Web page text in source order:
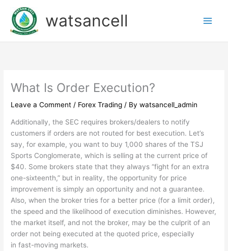
content
watsancell
What Is Order Execution?
Leave a Comment / Forex Trading / Bywatsancell_admin
Additionally, the SEC requires brokers/dealers to notify
customers if orders are not routed for best execution. Let’s
say, for example, you want to buy 1,000 shares of the TSJ
Sports Conglomerate, which is selling at the current price of
$40. Some brokers state that they always “fight for an extra
one-sixteenth,” but in reality, the opportunity for price
improvement is simply an opportunity and not a guarantee.
Also, when the broker tries for a better price (for a limit order),
the speed and the likelihood of execution diminishes. However,
the market itself, and not the broker, may be the culprit of an
order not being executed at the quoted price, especially
in fast-moving markets.